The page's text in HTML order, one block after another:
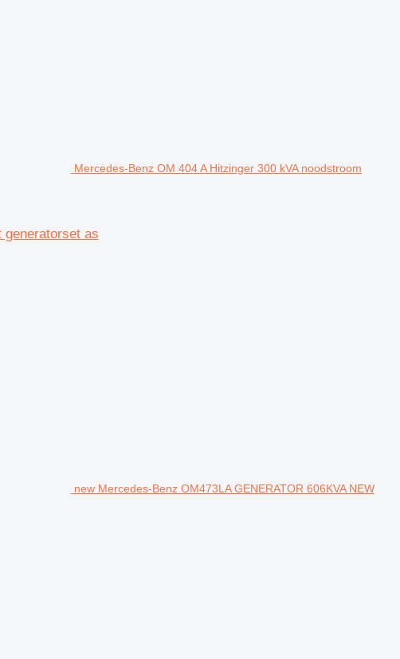
Mercedes-Benz OM 404 A Hitzinger 300 kVA noodstroom
generatorset as
new Mercedes-Benz OM473LA GENERATOR 606KVA NEW